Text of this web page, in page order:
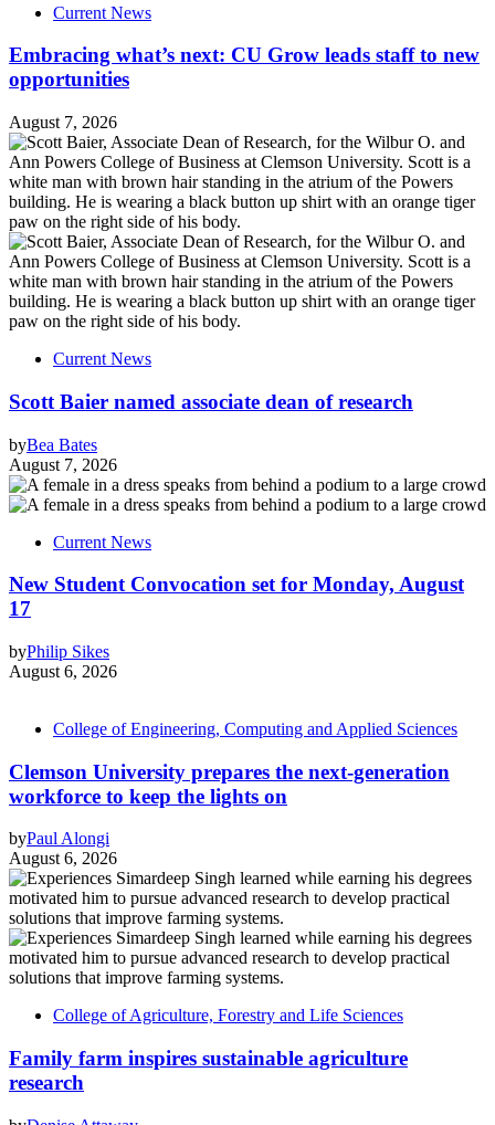
Current News
Embracing what’s next: CU Grow leads staff to new
opportunities
August 7, 2026
Current News
Scott Baier named associate dean of research
byBea Bates
August 7, 2026
Current News
New Student Convocation set for Monday, August
17
byPhilip Sikes
August 6, 2026
College of Engineering, Computing and Applied Sciences
Clemson University prepares the next-generation
workforce to keep the lights on
byPaul Alongi
August 6, 2026
College of Agriculture, Forestry and Life Sciences
Family farm inspires sustainable agriculture
research